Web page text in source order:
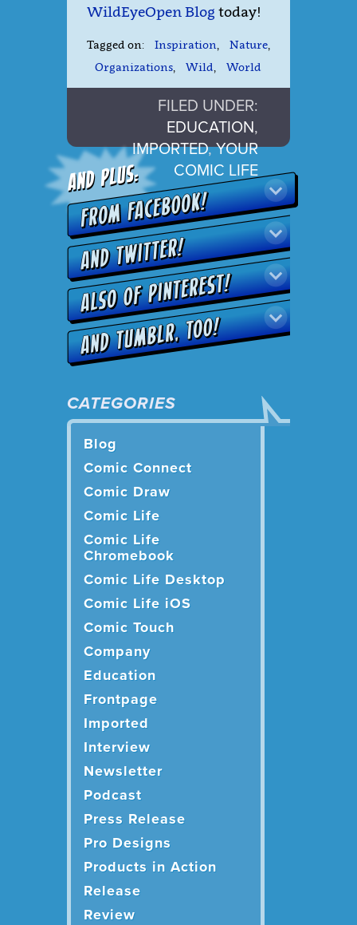
WildEyeOpen Blog today!
Tagged on: Inspiration Nature
Organizations
Wild World
FILED UNDER:
EDUCATION,
IMPORTED,YOUR
COMIC LIFE
CATEGORIES
Blog
Comic Connect
Comic Draw
Comic Life
Comic Life
Chromebook
Comic Life Desktop
Comic Life iOS
Comic Touch
Company
Education
Frontpage
Imported
Interview
Newsletter
Podcast
Press Release
Pro Designs
Products in Action
Release
Review